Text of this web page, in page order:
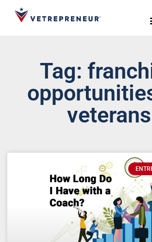
Tag:
veterans